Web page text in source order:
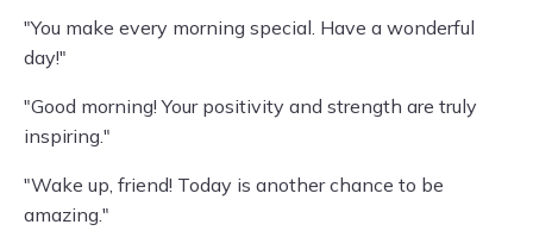
"You make every morning special. Have a wonderful
day!"
"Good morning! Your positivity and strength are truly
inspiring."
"Wake up, friend! Today is another chance to be
amazing."